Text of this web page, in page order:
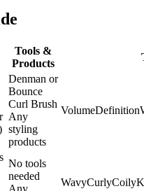
Tools &
Products
Denman or
Bounce
Curl Brush
Any
styling
products
VolumeDefinition
No tools
needed
WavyCurlyCoily